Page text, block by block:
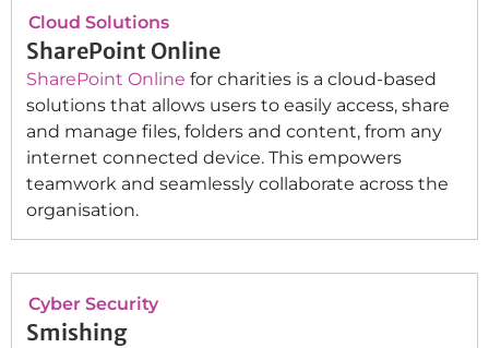
Cloud Solutions
SharePoint Online
SharePoint Online for charities is a cloud-based
solutions that allows users to easily access, share
and manage files, folders and content, from any
internet connected device. This empowers
teamwork and seamlessly collaborate across the
organisation.
Cyber Security
Smishing